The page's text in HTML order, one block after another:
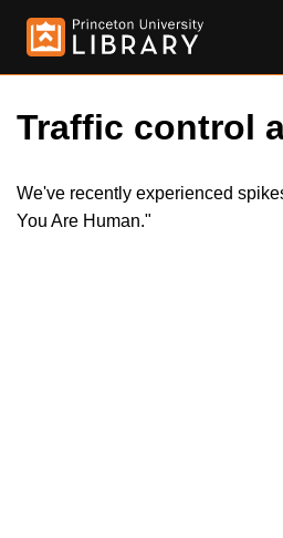
Traffic control
We've recently experienced
You Are Human."